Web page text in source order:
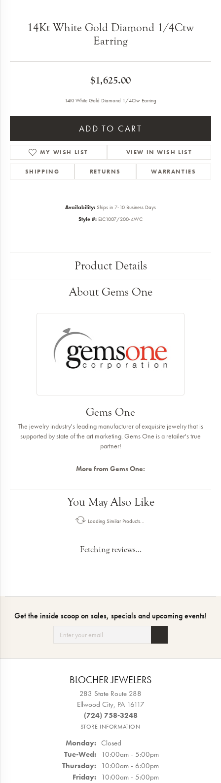
14Kt White Gold Diamond 1/4Ctw
Earring
$1,625.00
14Kt White Gold Diamond 1/4Ctw Earring
ADD TO CART
MY WISH LIST VIEW IN WISH LIST
SHIPPING RETURNS WARRANTIES
Availability: Ships in 7-10 Business Days
Style #: EJC1007/200-4WC
Product Details
About Gems One
Gems One
The jewelry industry's leading manufacturer of exquisite jewelry that is
supported by state of the art marketing. Gems One is a retailer's true
partner!
More from Gems One:
You May Also Like
Loading Similar Products...
Fetching reviews...
Get the inside scoop on sales, specials and upcoming events!
BLOCHER JEWELERS
283 State Route 288
Ellwood City, PA 16117
(724) 758-3248
STORE INFORMATION
Monday: Closed
Tue-Wed:Tuesday - Wednesday:
10:00am - 5:00pm
Thursday: 10:00am - 6:00pm
Friday: 10:00am - 5:00pm